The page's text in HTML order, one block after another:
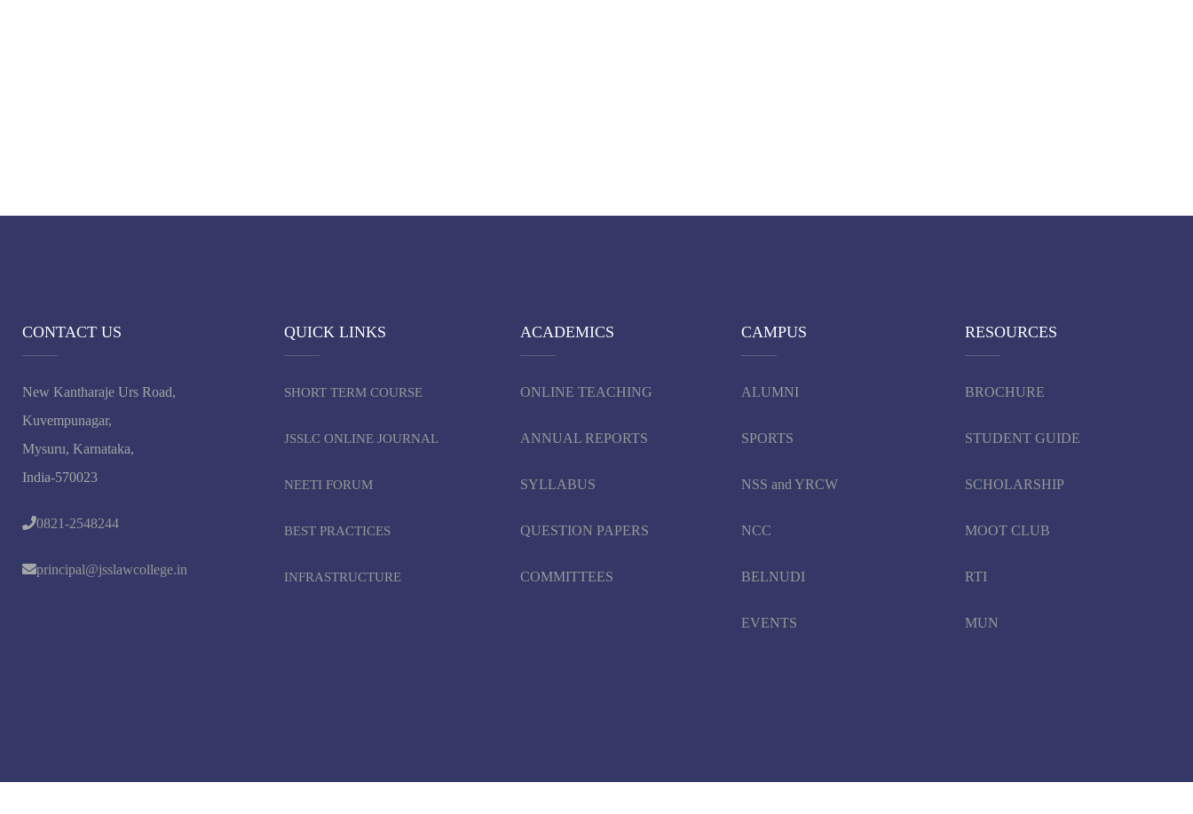
CONTACT US
New Kantharaje Urs Road,
Kuvempunagar,
Mysuru, Karnataka,
India-570023
0821-2548244
principal@jsslawcollege.in
QUICK LINKS
SHORT TERM COURSE
JSSLC ONLINE JOURNAL
NEETI FORUM
BEST PRACTICES
INFRASTRUCTURE
ACADEMICS
ONLINE TEACHING
ANNUAL REPORTS
SYLLABUS
QUESTION PAPERS
COMMITTEES
CAMPUS
ALUMNI
SPORTS
NSS and YRCW
NCC
BELNUDI
EVENTS
RESOURCES
BROCHURE
STUDENT GUIDE
SCHOLARSHIP
MOOT CLUB
RTI
MUN